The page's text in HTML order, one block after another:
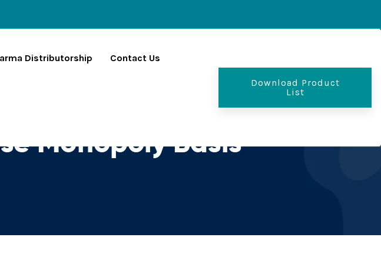
Distributorship Contact Us
Download Product
List
Monopoly Basis